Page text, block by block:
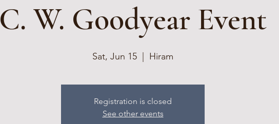
C. W. Goodyear Event
Sat, Jun 15
  |
Hiram
Registration is closed
See other events